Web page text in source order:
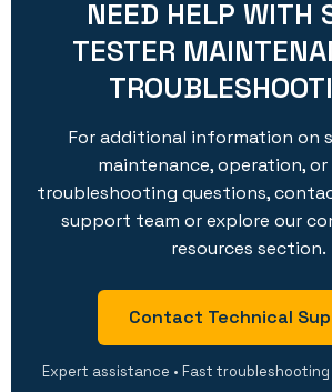
NEED HELP WITH
TESTER
For additional information on
maintenance, operation,
troubleshooting questions,
support team or explore our
resources section.
Contact Technical
Expert assistance • Fast troubleshooting